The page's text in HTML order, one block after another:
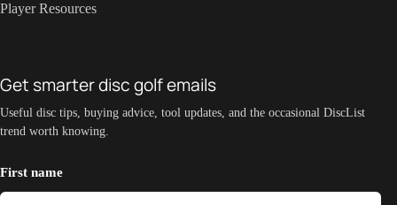
Player Resources
Get smarter disc golf emails
Useful disc tips, buying advice, tool updates, and the occasional DiscList
trend worth knowing.
First name